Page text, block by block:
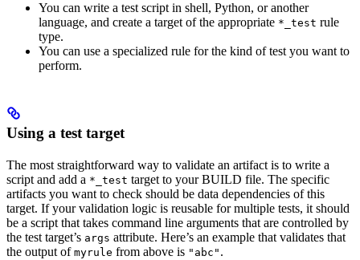
You can write a test script in shell, Python, or another
language, and create a target of the appropriate *_test rule
type.
You can use a specialized rule for the kind of test you want to
perform.
Using a test target
The most straightforward way to validate an artifact is to write a
script and add a *_test target to your BUILD file. The specific
artifacts you want to check should be data dependencies of this
target. If your validation logic is reusable for multiple tests, it should
be a script that takes command line arguments that are controlled by
the test target’s args attribute. Here’s an example that validates that
the output of myrule from above is "abc" .